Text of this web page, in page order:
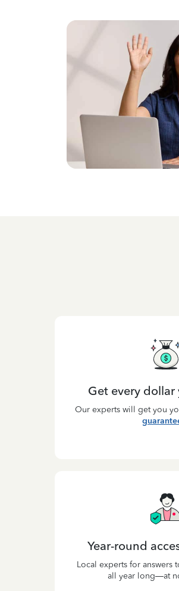
Get every dollar
Our experts will get you
Year-round
Local experts for answers
all year long—at